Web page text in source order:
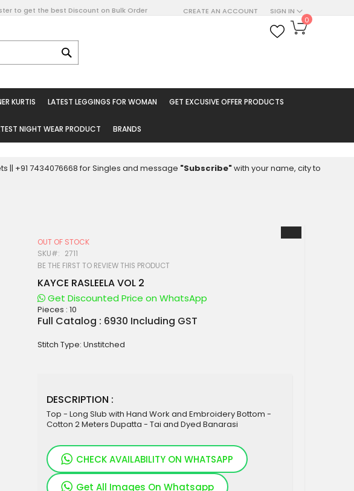
SIGN IN
CREATE AN ACCOUNT
to get the best Discount on Bulk Order
My Cart
0
KURTIS LATEST LEGGINGS FOR WOMAN GET EXCUSIVE OFFER PRODUCTS
NIGHT WEAR PRODUCT BRANDS
|| +91 7434076668 for Singles and message "Subscribe"with your name, city to
OUT OF STOCK
SKU
2711
BE THE FIRST TO REVIEW THIS PRODUCT
KAYCE RASLEELA VOL 2
Get Discounted Price on WhatsApp
Pieces :10
Full Catalog : 6930 Including GST
Stitch Type: Unstitched
DESCRIPTION :
Top - Long Slub with Hand Work and Embroidery Bottom -
Cotton 2 Meters Dupatta - Tai and Dyed Banarasi
CHECK AVAILABILITY ON WHATSAPP
Get All Images On Whatsapp